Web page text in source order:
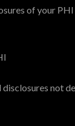
of your
disclosures not